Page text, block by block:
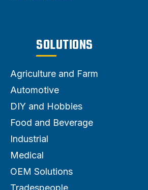
SOLUTIONS
Agriculture and Farm
Automotive
DIY and Hobbies
Food and Beverage
Industrial
Medical
OEM Solutions
Tradespeople